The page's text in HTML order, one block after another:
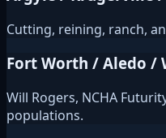
Cutting, reining, ranch,
Fort Worth / Aledo /
Will Rogers, NCHA
populations.